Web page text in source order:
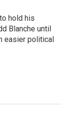
hold his
Blanche until
easier political